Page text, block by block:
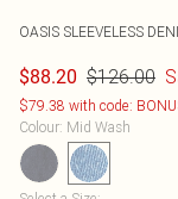
OASIS SLEEVELESS
$88.20 $126.00
$79.38 with code:
Colour: Mid Wash